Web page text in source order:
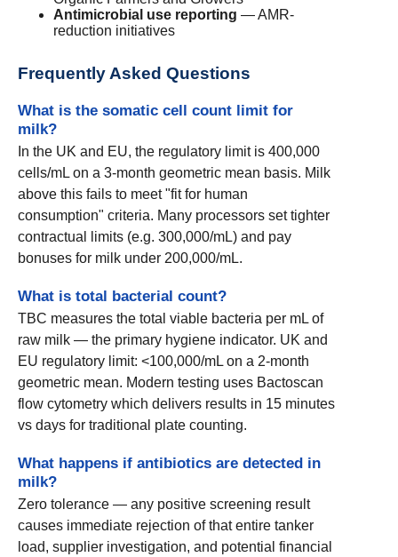
Antimicrobial use reporting — AMR-
reduction initiatives
Frequently Asked Questions
What is the somatic cell count limit for
milk?
In the UK and EU, the regulatory limit is 400,000
cells/mL on a 3-month geometric mean basis. Milk
above this fails to meet "fit for human
consumption" criteria. Many processors set tighter
contractual limits (e.g. 300,000/mL) and pay
bonuses for milk under 200,000/mL.
What is total bacterial count?
TBC measures the total viable bacteria per mL of
raw milk — the primary hygiene indicator. UK and
EU regulatory limit: <100,000/mL on a 2-month
geometric mean. Modern testing uses Bactoscan
flow cytometry which delivers results in 15 minutes
vs days for traditional plate counting.
What happens if antibiotics are detected in
milk?
Zero tolerance — any positive screening result
causes immediate rejection of that entire tanker
load, supplier investigation, and potential financial